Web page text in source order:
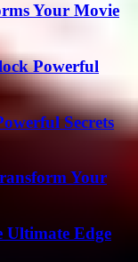
Your Movie
Powerful
Secrets
Your
Ultimate Edge